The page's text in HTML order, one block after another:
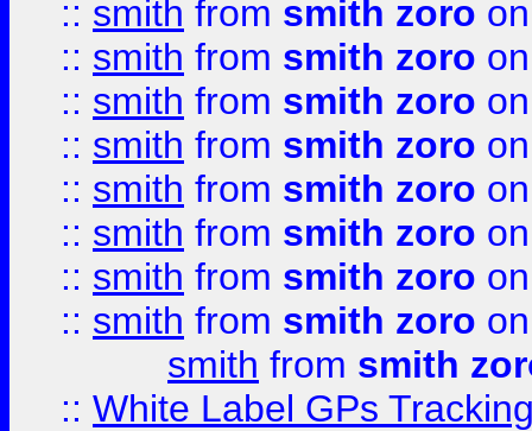
:: smith from smith zoro
:: smith from smith zoro
:: smith from smith zoro
:: smith from smith zoro
:: smith from smith zoro
:: smith from smith zoro
:: smith from smith zoro
:: smith from smith zoro
smith from smith
:: White Label GPs